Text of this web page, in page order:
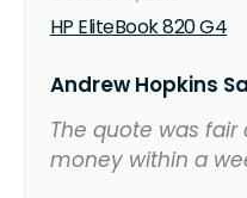
HP EliteBook 820 G4
Andrew Hopkins
The quote was
money within a